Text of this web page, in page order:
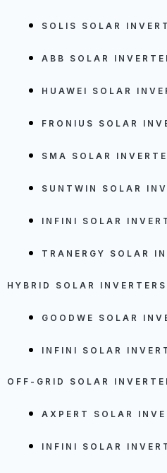
SOLIS SOLAR
ABB SOLAR
HUAWEI SOLAR
FRONIUS SOLAR
SMA SOLAR
SUNTWIN SOLAR
INFINI SOLAR
TRANERGY SOLAR
HYBRID SOLAR
GOODWE SOLAR
INFINI SOLAR
OFF-GRID SOLAR
AXPERT SOLAR
INFINI SOLAR